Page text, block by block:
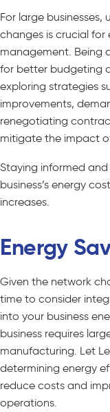
For large
changes is crucial
management. Being
for better budgeting
exploring strategies
improvements,
renegotiating
mitigate the impact
Staying informed
business’s energy
increases.
Energy
Given the network
time to consider
into your business
business requires
manufacturing. Let
determining energy
reduce costs and
operations.